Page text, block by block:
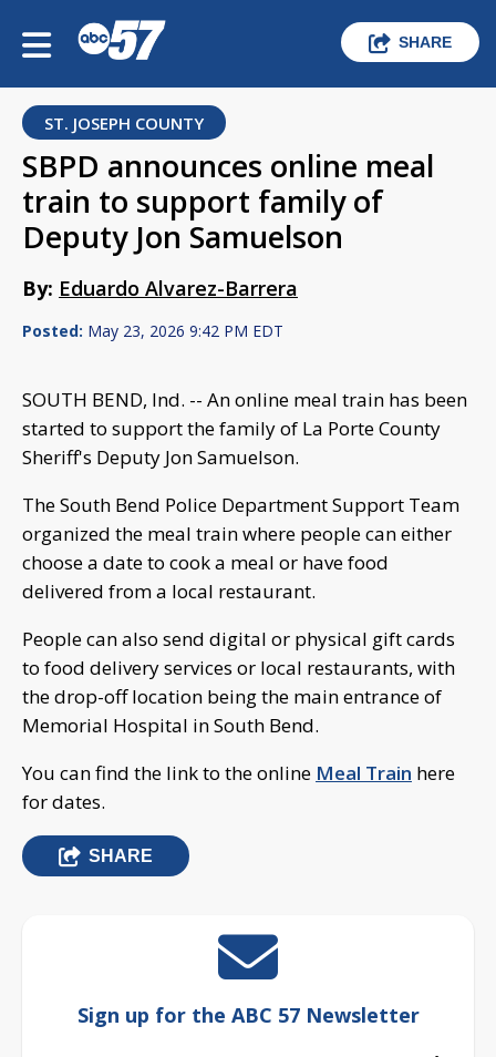
SHARE
ST. JOSEPH COUNTY
SBPD announces online meal
train to support family of
Deputy Jon Samuelson
By: Eduardo Alvarez-Barrera
Posted: May 23, 2026 9:42 PM EDT
SOUTH BEND, Ind. -- An online meal train has been
started to support the family of La Porte County
Sheriff's Deputy Jon Samuelson.
The South Bend Police Department Support Team
organized the meal train where people can either
choose a date to cook a meal or have food
delivered from a local restaurant.
People can also send digital or physical gift cards
to food delivery services or local restaurants, with
the drop-off location being the main entrance of
Memorial Hospital in South Bend.
You can find the link to the online Meal Train here
for dates.
SHARE
Sign up for the ABC 57 Newsletter